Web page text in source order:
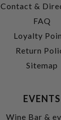
Contact &
FAQ
Loyalty
Return
Sitemap
EVENTS
Wine Bar &